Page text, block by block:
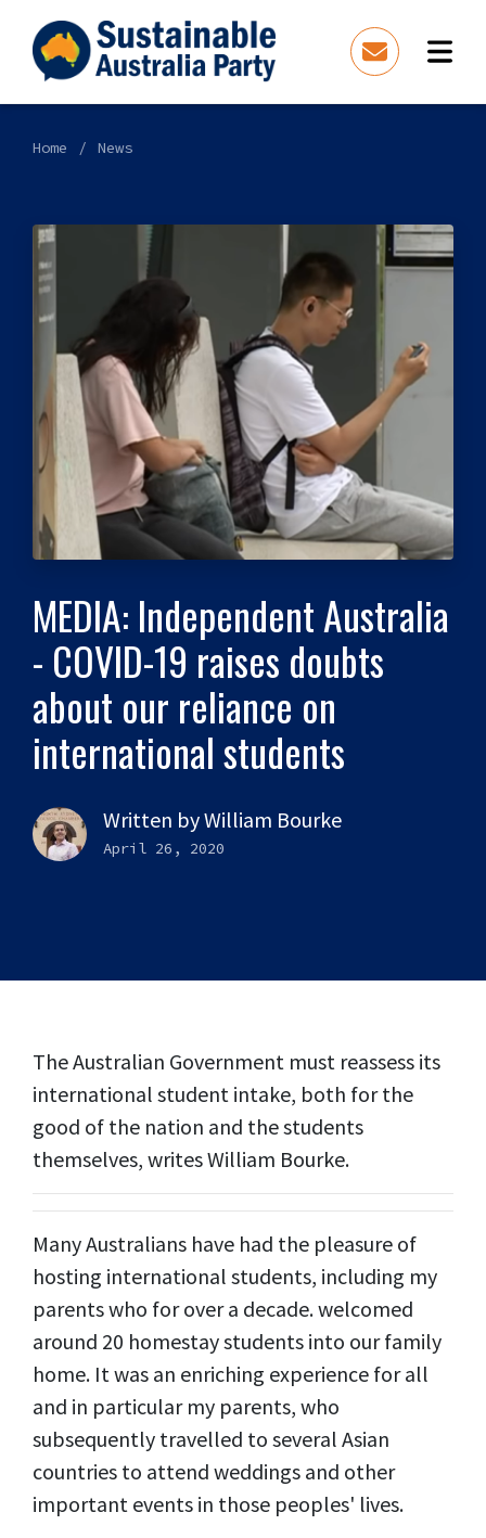
Home News
MEDIA: Independent Australia
- COVID-19 raises doubts
about our reliance on
international students
Written byWilliam Bourke
April 26, 2020
The Australian Government must reassess its
international student intake, both for the
good of the nation and the students
themselves, writes William Bourke.
Many Australians have had the pleasure of
hosting international students, including my
parents who for over a decade. welcomed
around 20 homestay students into our family
home. It was an enriching experience for all
and in particular my parents, who
subsequently travelled to several Asian
countries to attend weddings and other
important events in those peoples' lives.